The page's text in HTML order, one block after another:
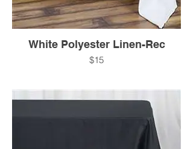
White Polyester Linen-Rec
$15